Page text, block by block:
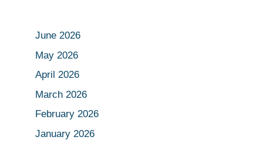
June 2026
May 2026
April 2026
March 2026
February 2026
January 2026